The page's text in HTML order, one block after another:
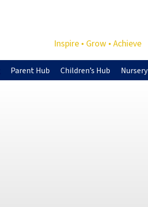
Inspire • Grow • Achieve
Parent Hub Children’s Hub Nursery